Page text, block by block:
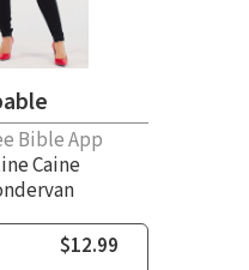
Bible App
Caine
$12.99